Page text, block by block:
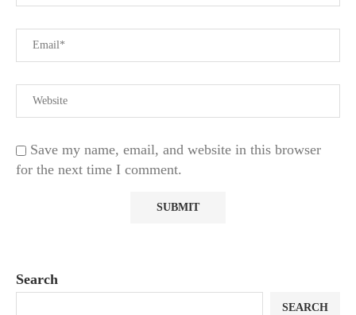
Save my name, email, and website in this browser
for the next time I comment.
Search
SEARCH